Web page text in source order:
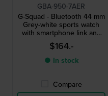
GBA-950-7AER
G-Squad - Bluetooth 44 mm
Grey-white sports watch
with smartphone link and
Strava compatibility
$164.-
● In stock
Compare